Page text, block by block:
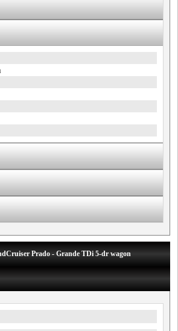
Prado - Grande TDi 5-dr wagon